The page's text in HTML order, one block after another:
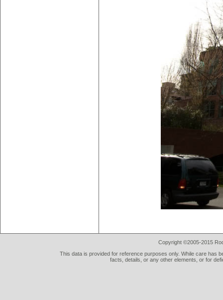
Copyright ©2005-2015
This data is provided for reference purposes only. While care has
facts, details, or any other elements, or for